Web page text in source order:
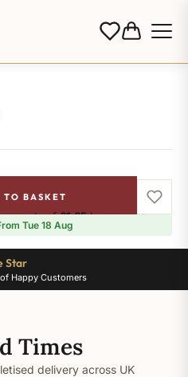
TO BASKET
of£1.65.Learn more
Tue 18 Aug
Star
Happy Customers
Times
delivery across UK